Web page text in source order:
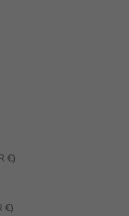
Luxembourg (EUR €)
Netherlands (EUR €)